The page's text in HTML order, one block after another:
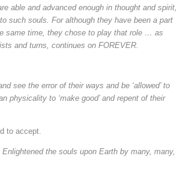
able and advanced enough in thought and spirit,
such souls. For although they have been a part
same time, they chose to play that role … as
and turns, continues on FOREVER.
see the error of their ways and be ‘allowed’ to
physicality to ‘make good’ and repent of their
to accept.
the souls upon Earth by many, many,